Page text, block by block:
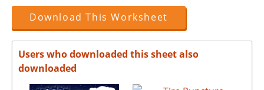
Download This Worksheet
Users who downloaded this sheet also
downloaded